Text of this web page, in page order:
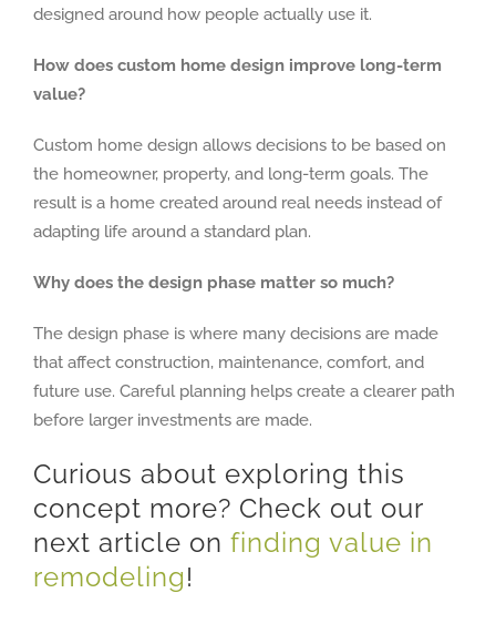
designed around how people actually use it.
How does custom home design improve long-term
value?
Custom home design allows decisions to be based on
the homeowner, property, and long-term goals. The
result is a home created around real needs instead of
adapting life around a standard plan.
Why does the design phase matter so much?
The design phase is where many decisions are made
that affect construction, maintenance, comfort, and
future use. Careful planning helps create a clearer path
before larger investments are made.
Curious about exploring this
concept more? Check out our
next article on finding value in
remodeling!